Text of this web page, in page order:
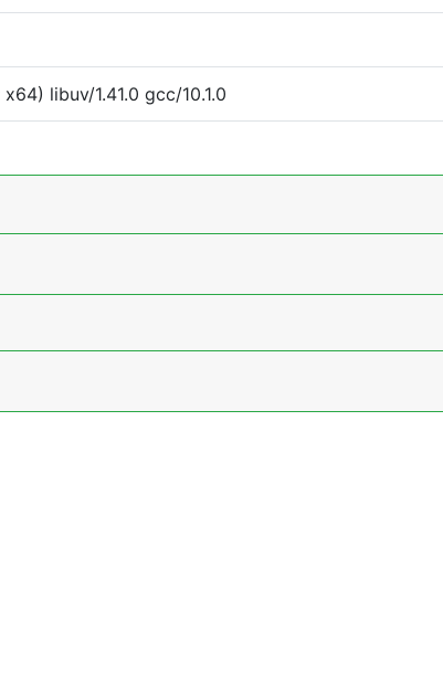
libuv/1.41.0 gcc/10.1.0